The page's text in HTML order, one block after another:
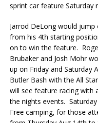
sprint car feature Saturday
Jarrod DeLong would
from his 4th starting
on to win the feature.
Brubaker and Josh Mohr
up on Friday and Saturday
Butler Bash with the All
will see feature racing with
the nights events. Saturday
Free camping, for those